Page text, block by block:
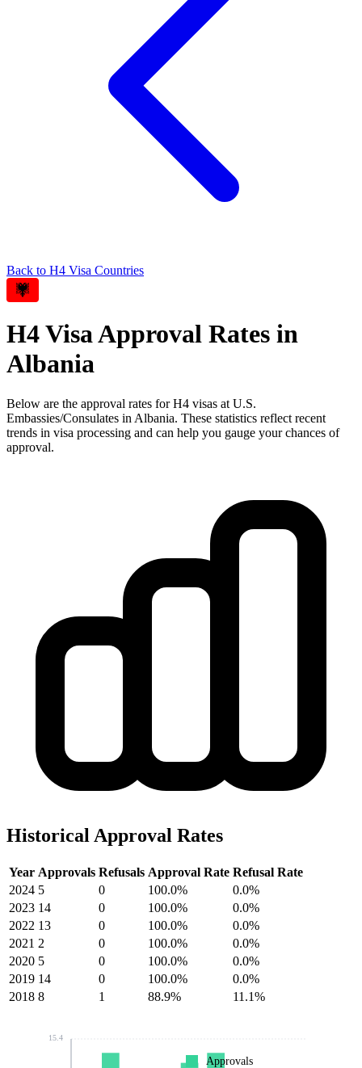
Back to H4 Visa Countries
H4Visa Approval Rates in
Albania
Below are the approval rates forH4 visas at U.S.
Embassies/Consulates in Albania. These statistics reflect recent
trends in visa processing and can help you gauge your chances of
approval.
Historical Approval Rates
Year Approvals Refusals Approval Rate Refusal Rate
2024 5 0 100.0%
0.0%
2023 14 0 100.0%
0.0%
2022 13 0 100.0%
0.0%
2021 2 0 100.0%
0.0%
2020 5 0 100.0%
0.0%
2019 14 0 100.0%
0.0%
2018 8 1 88.9% 11.1%
15.4
Approvals